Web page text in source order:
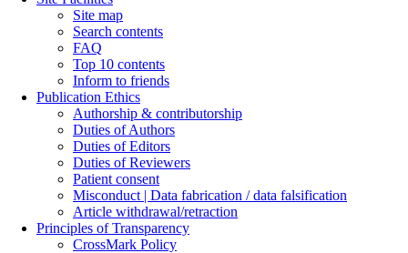
Site map
Search contents
FAQ
Top 10 contents
Inform to friends
Publication Ethics
Authorship & contributorship
Duties of Authors
Duties of Editors
Duties of Reviewers
Patient consent
Misconduct | Data fabrication / data falsification
Article withdrawal/retraction
Principles of Transparency
CrossMark Policy